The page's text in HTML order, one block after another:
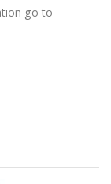
go to